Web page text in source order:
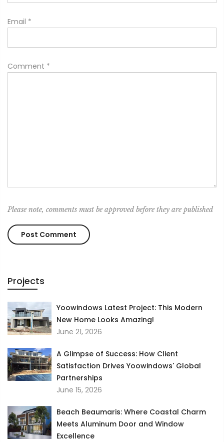
Projects
Yoowindows Latest Project: This Modern
New Home Looks Amazing!
June 21, 2026
A Glimpse of Success: How Client
Satisfaction Drives Yoowindows' Global
Partnerships
June 15, 2026
Beach Beaumaris: Where Coastal Charm
Meets Aluminum Door and Window
Excellence
Email *
Comment *
Please note, comments must be approved before they are published